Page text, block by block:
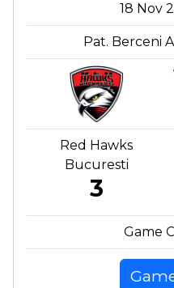
18 Nov
Pat. Berceni
Red Hawks
Bucuresti
3
Game